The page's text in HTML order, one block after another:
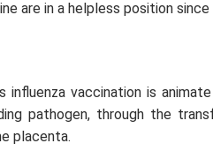
are in a helpless position
vaccination is
pathogen, through the
placenta.